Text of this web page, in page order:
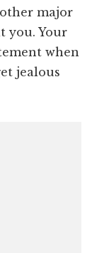
major
you. Your
when
jealous